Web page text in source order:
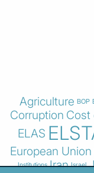
Agriculture BOP
Corruption Cost
ELAS
European Union
Institutions Iran Israel